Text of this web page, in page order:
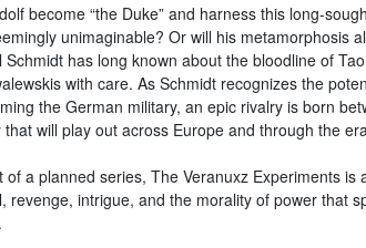
become “the Duke” and harness this long-
unimaginable? Or will his metamorphosis
Schmidt has long known about the bloodline of
with care. As Schmidt recognizes the
the German military, an epic rivalry is born
that will play out across Europe and through the
of a planned series, The Veranuxz Experiments is
revenge, intrigue, and the morality of power that